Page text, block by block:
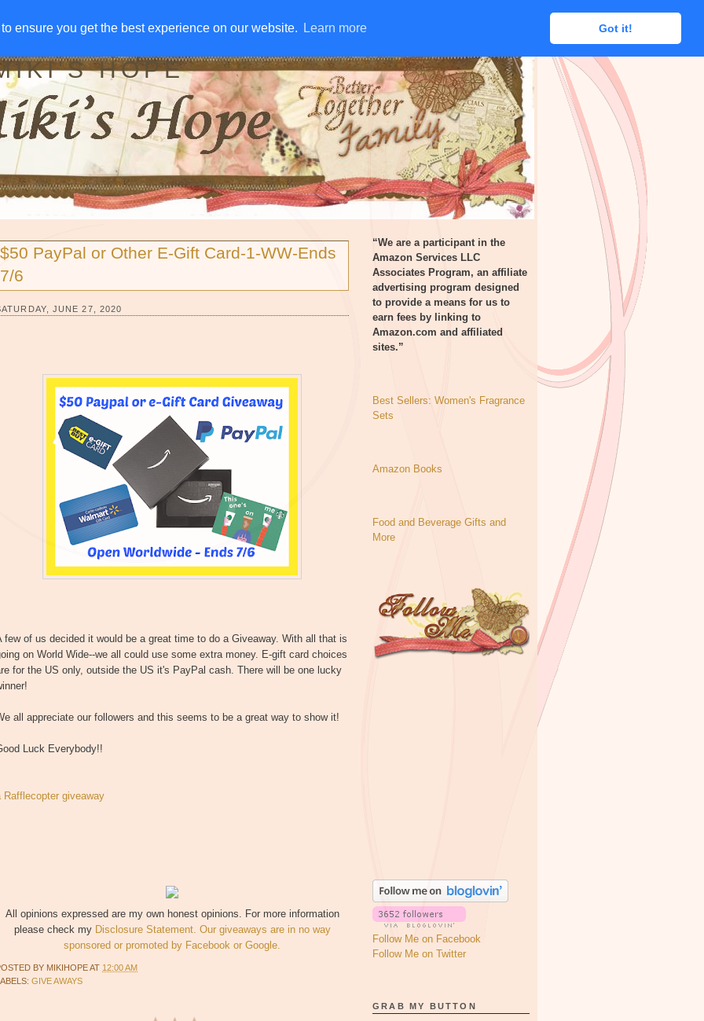
ensure you get the best experience on our website. Learn more Got it!
ensure you get the best experience on our website. Learn more Got it!
AWAYS DISCLOSURE RSS EMAIL SUBSCRIBE
HOPE
$50 PayPal or Other E-Gift Card-1-WW-Ends
7/6
JUNE 27, 2020
few of us decided it would be a great time to do a Giveaway. With all that is
on World Wide--we all could use some extra money. E-gift card choices
for the US only, outside the US it's PayPal cash. There will be one lucky
all appreciate our followers and this seems to be a great way to show it!
Luck Everybody!!
Rafflecopter giveaway
All opinions expressed are my own honest opinions. For more information
please check my Disclosure Statement. Our giveaways are in no way
sponsored or promoted by Facebook or Google.
BY MIKIHOPEAT 12:00 AM
GIVE AWAYS
“We are a participant in the
Amazon Services LLC
Associates Program, an affiliate
advertising program designed
to provide a means for us to
earn fees by linking to
Amazon.com and affiliated
sites.”
Best Sellers: Women's Fragrance
Sets
Amazon Books
Food and Beverage Gifts and
More
Follow Me on Facebook
Follow Me on Twitter
GRAB MY BUTTON